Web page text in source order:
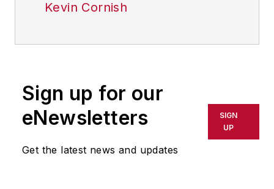
Kevin Cornish
Sign up for our
eNewsletters
Get the latest news and updates
SIGN
UP